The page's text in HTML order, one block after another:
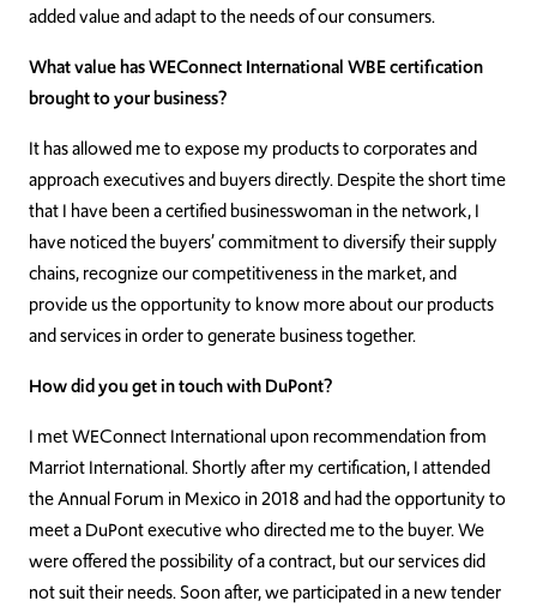
added value and adapt to the needs of our consumers.
What value has WEConnect International WBE certification
brought to your business?
It has allowed me to expose my products to corporates and
approach executives and buyers directly. Despite the short time
that I have been a certified businesswoman in the network, I
have noticed the buyers’ commitment to diversify their supply
chains, recognize our competitiveness in the market, and
provide us the opportunity to know more about our products
and services in order to generate business together.
How did you get in touch with DuPont?
I met WEConnect International upon recommendation from
Marriot International. Shortly after my certification, I attended
the Annual Forum in Mexico in 2018 and had the opportunity to
meet a DuPont executive who directed me to the buyer. We
were offered the possibility of a contract, but our services did
not suit their needs. Soon after, we participated in a new tender